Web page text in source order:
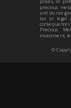
©
prices, or
precious
and do not
tax or legal
Precious
investment,